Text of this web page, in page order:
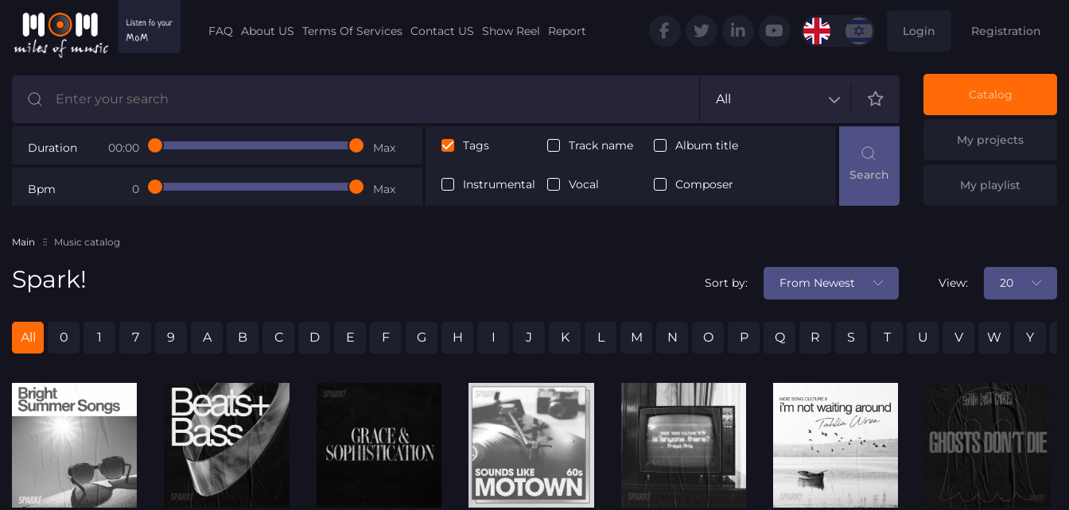
FAQ About US Terms Of Services Contact US Show Reel Report Login Registration
All
Duration 00:00 Max
Bpm 0 Max
Tags Track name Album title
Instrumental Vocal Composer
Catalog
My projects
My playlist
Main Music catalog
Spark! Sort by: From Newest View: 20
All 0 1 7 9 A B C D E F G H I J K L M N O P Q R S T U V W Y